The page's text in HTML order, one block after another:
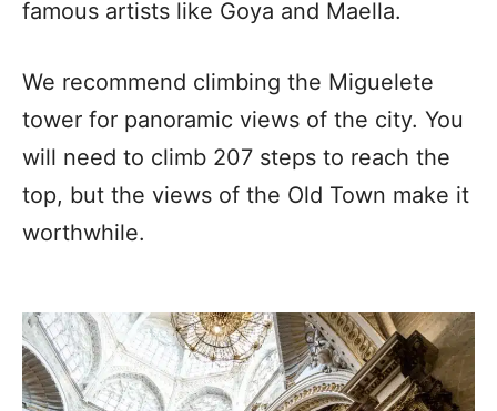
famous artists like Goya and Maella.
We recommend climbing the Miguelete
tower for panoramic views of the city. You
will need to climb 207 steps to reach the
top, but the views of the Old Town make it
worthwhile.